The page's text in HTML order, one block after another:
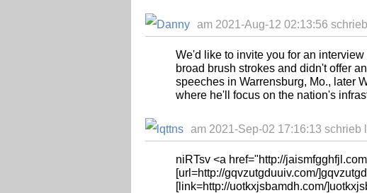
am 2021-Aug-12 02:13:56
We'd like to invite you for an
broad brush strokes and didn't offer
speeches in Warrensburg, Mo., later
where he'll focus on the nation's
am 2021-Sep-02 17:16:13 schrieb
niRTsv <a href="http://
[url=http://gqvzutgduuiv.com/
[link=http://uotkxjsbamdh.com/